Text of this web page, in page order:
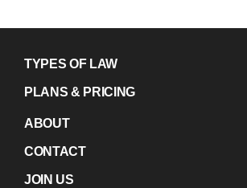
TYPES OF LAW
PLANS & PRICING
ABOUT
CONTACT
JOIN US